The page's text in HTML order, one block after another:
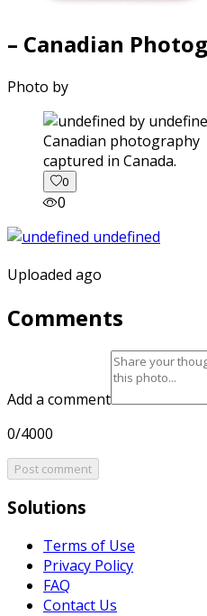
– Canadian
Photo by
captured in Canada.
0
0
Uploaded ago
Comments
Add a comment
0/4000
Post comment
Solutions
Terms of Use
Privacy Policy
FAQ
Contact Us